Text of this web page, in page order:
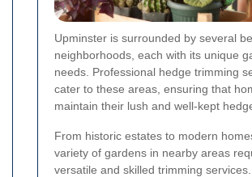
Upminster is surrounded by several
neighborhoods, each with its unique
needs. Professional hedge trimming
cater to these areas, ensuring that
maintain their lush and well-kept
From historic estates to modern
variety of gardens in nearby areas
versatile and skilled trimming services.